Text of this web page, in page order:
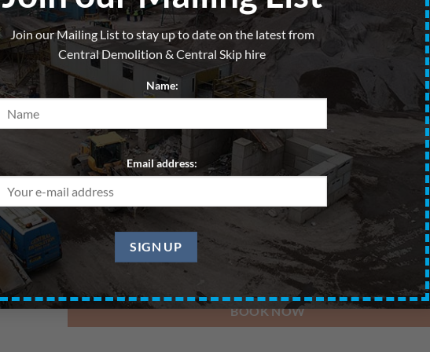
Join our Mailing List to stay up to date on the latest from
Central Demolition & Central Skip hire
Name:
Email address:
From£ 280.00 per hire
All skips are hired for blocks of up to 7 days. Prices are exc. of VAT
Pickup Date
BOOK NOW